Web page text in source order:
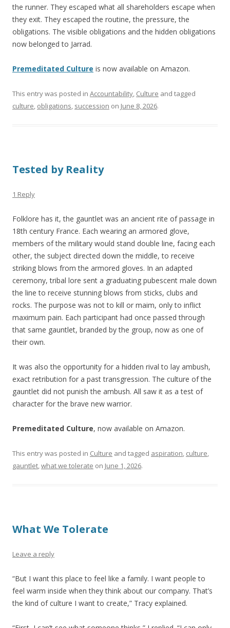
the runner. They escaped what all shareholders escape when
they exit. They escaped the routine, the pressure, the
obligations. The visible obligations and the hidden obligations
now belonged to Jarrad.
Premeditated Culture is now available on Amazon.
This entry was posted in Accountability, Culture and tagged
culture, obligations, succession on June 8, 2026.
Tested by Reality
1 Reply
Folklore has it, the gauntlet was an ancient rite of passage in
18th century France. Each wearing an armored glove,
members of the military would stand double line, facing each
other, the subject directed down the middle, to receive
striking blows from the armored gloves. In an adapted
ceremony, tribal lore sent a graduating pubescent male down
the line to receive stunning blows from sticks, clubs and
rocks. The purpose was not to kill or maim, only to inflict
maximum pain. Each participant had once passed through
that same gauntlet, branded by the group, now as one of
their own.
It was also the opportunity for a hidden rival to lay ambush,
exact retribution for a past transgression. The culture of the
gauntlet did not punish the ambush. All saw it as a test of
character for the brave new warrior.
Premeditated Culture, now available on Amazon.
This entry was posted in Culture and tagged aspiration, culture,
gauntlet,what we tolerate on June 1, 2026.
What We Tolerate
Leave a reply
“But I want this place to feel like a family. I want people to
feel warm inside when they think about our company. That’s
the kind of culture I want to create,” Tracy explained.